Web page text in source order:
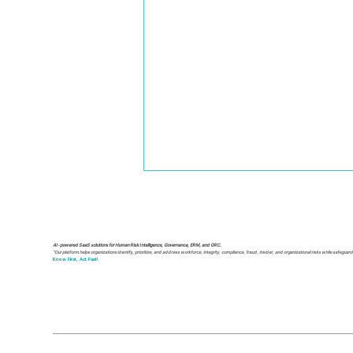
A modern operational risk
operations. By identifying
AI-powered SaaS solutions for Human Risk Intelligence, Governance, ERM, and GRC.
"Our platform helps organizations identify, prioritize, and address workforce, integrity, compliance, fraud, insider, and organizational risks while
Know First, Act Fast!